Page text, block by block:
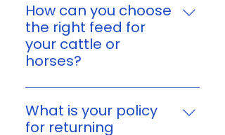
How can you choose
the right feed for
your cattle or
horses?
You can choose feed based on
your animal’s age, size,
workload, and nutritional
What is your policy
for returning